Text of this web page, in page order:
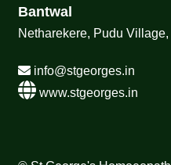
Bantwal
Netharekere, Pudu
info@stgeorges.in
www.stgeorges.in